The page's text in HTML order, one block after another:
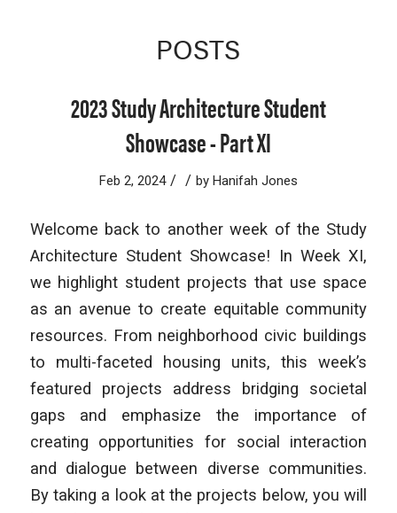
POSTS
2023 Study Architecture Student
Showcase - Part XI
Feb 2, 2024 / / by Hanifah Jones
Welcome back to another week of the Study
Architecture Student Showcase! In Week XI,
we highlight student projects that use space
as an avenue to create equitable community
resources. From neighborhood civic buildings
to multi-faceted housing units, this week’s
featured projects address bridging societal
gaps and emphasize the importance of
creating opportunities for social interaction
and dialogue between diverse communities.
By taking a look at the projects below, you will